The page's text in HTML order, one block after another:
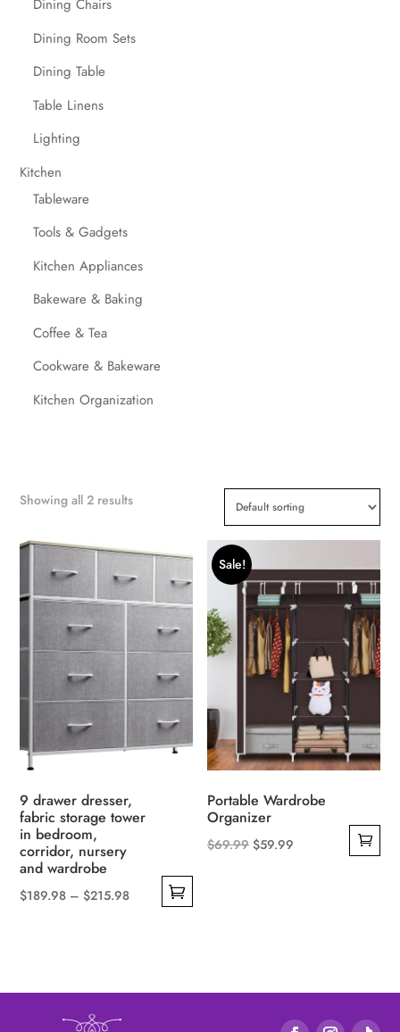
Dining Chairs
Dining Room Sets
Dining Table
Table Linens
Lighting
Kitchen
Tableware
Tools & Gadgets
Kitchen Appliances
Bakeware & Baking
Coffee & Tea
Cookware & Bakeware
Kitchen Organization
Showing all 2 results
9 drawer dresser,
fabric storage tower
in bedroom,
corridor, nursery
and wardrobe
$189.98 – $215.98Price
Sale!
Portable Wardrobe
Organizer
$69.99 Original
$59.99